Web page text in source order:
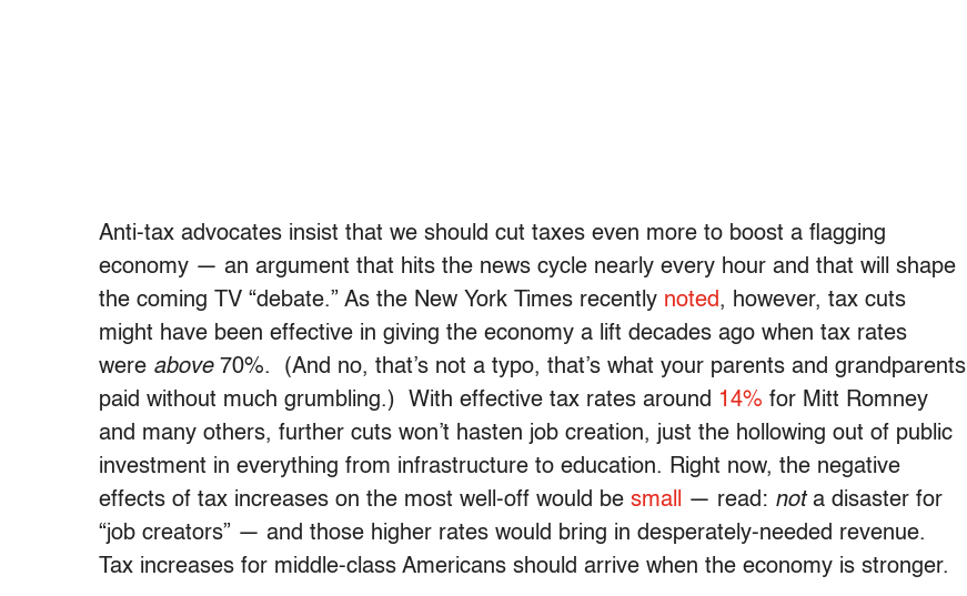
Anti-tax advocates insist that we should cut taxes even more to boost a flagging
economy — an argument that hits the news cycle nearly every hour and that will shape
the coming TV “debate.” As the New York Times recently noted, however, tax cuts
might have been effective in giving the economy a lift decades ago when tax rates
were above70%. (And no, that’s not a typo, that’s what your parents and grandparents
paid without much grumbling.) With effective tax rates around 14% for Mitt Romney
and many others, further cuts won’t hasten job creation, just the hollowing out of public
investment in everything from infrastructure to education. Right now, the negative
effects of tax increases on the most well-off would be small — read: nota disaster for
“job creators” — and those higher rates would bring in desperately-needed revenue.
Tax increases for middle-class Americans should arrive when the economy is stronger.